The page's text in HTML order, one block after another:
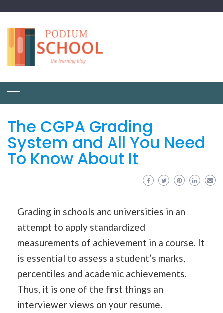
The CGPA Grading
System and All You Need
To Know About It
Grading in schools and universities in an
attempt to apply standardized
measurements of achievement in a course. It
is essential to assess a student’s marks,
percentiles and academic achievements.
Thus, it is one of the first things an
interviewer views on your resume.